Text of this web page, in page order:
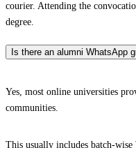
courier. Attending the
degree.
Is there an alumni WhatsApp
Yes, most online universities
communities.
This usually includes batch-